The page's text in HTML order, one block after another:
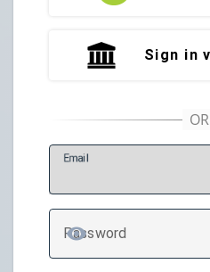
Sign in
Email
Password
TOGGLE